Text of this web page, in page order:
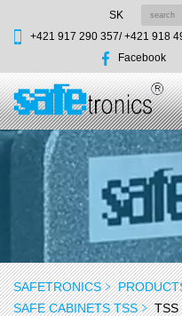
SK
+421 917 290 357/+421 918
Facebook
SAFETRONICS
SAFE CABINETS TSS
TSS